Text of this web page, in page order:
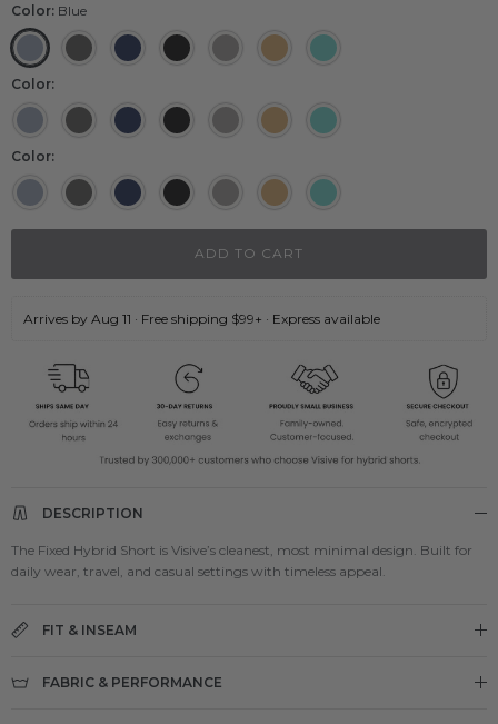
Color: Blue
Blue
Heather Black
Navy Black Grey Khaki Aqua
Color:
Blue
Heather Black
Navy Black Grey Khaki Aqua
Color:
Blue
Heather Black
Navy Black Grey Khaki Aqua
ADD TO CART
Arrives by Aug 11 · Free shipping $99+ · Express available
DESCRIPTION
The Fixed Hybrid Short is Visive’s cleanest, most minimal design. Built for
daily wear, travel, and casual settings with timeless appeal.
FIT & INSEAM
FABRIC & PERFORMANCE